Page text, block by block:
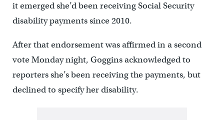
it emerged she’d been receiving Social Security
disability payments since 2010.
After that endorsement was affirmed in a second
vote Monday night, Goggins acknowledged to
reporters she’s been receiving the payments, but
declined to specify her disability.